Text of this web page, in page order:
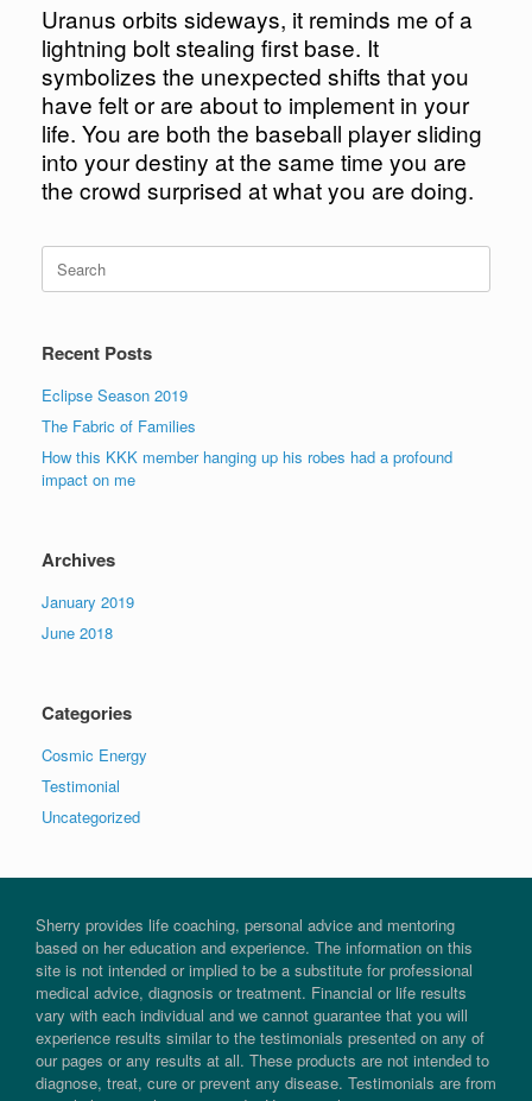
Uranus orbits sideways, it reminds me of a
lightning bolt stealing first base. It
symbolizes the unexpected shifts that you
have felt or are about to implement in your
life. You are both the baseball player sliding
into your destiny at the same time you are
the crowd surprised at what you are doing.
Search
for:
Recent Posts
Eclipse Season 2019
The Fabric of Families
How this KKK member hanging up his robes had a profound
impact on me
Archives
January 2019
June 2018
Categories
Cosmic Energy
Testimonial
Uncategorized
Sherry provides life coaching, personal advice and mentoring
based on her education and experience. The information on this
site is not intended or implied to be a substitute for professional
medical advice, diagnosis or treatment. Financial or life results
vary with each individual and we cannot guarantee that you will
experience results similar to the testimonials presented on any of
our pages or any results at all. These products are not intended to
diagnose, treat, cure or prevent any disease. Testimonials are from